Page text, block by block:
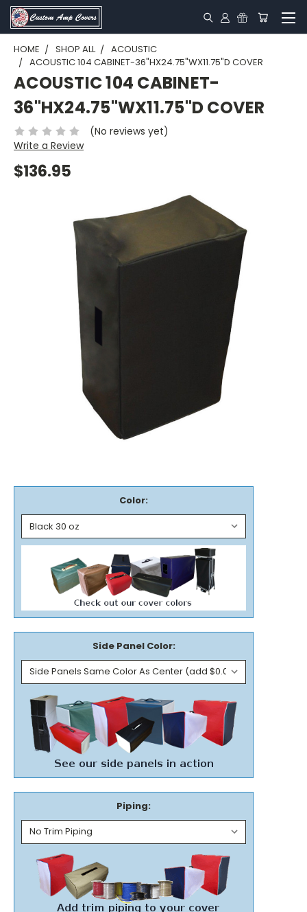
HOME SHOP ALL
ACOUSTIC
ACOUSTIC 104 CABINET-36"HX24.75"WX11.75"D COVER
ACOUSTIC 104 CABINET-
36"HX24.75"WX11.75"D COVER
(No reviews yet)
Write a Review
$136.95
Color:
Side Panel Color:
Piping: